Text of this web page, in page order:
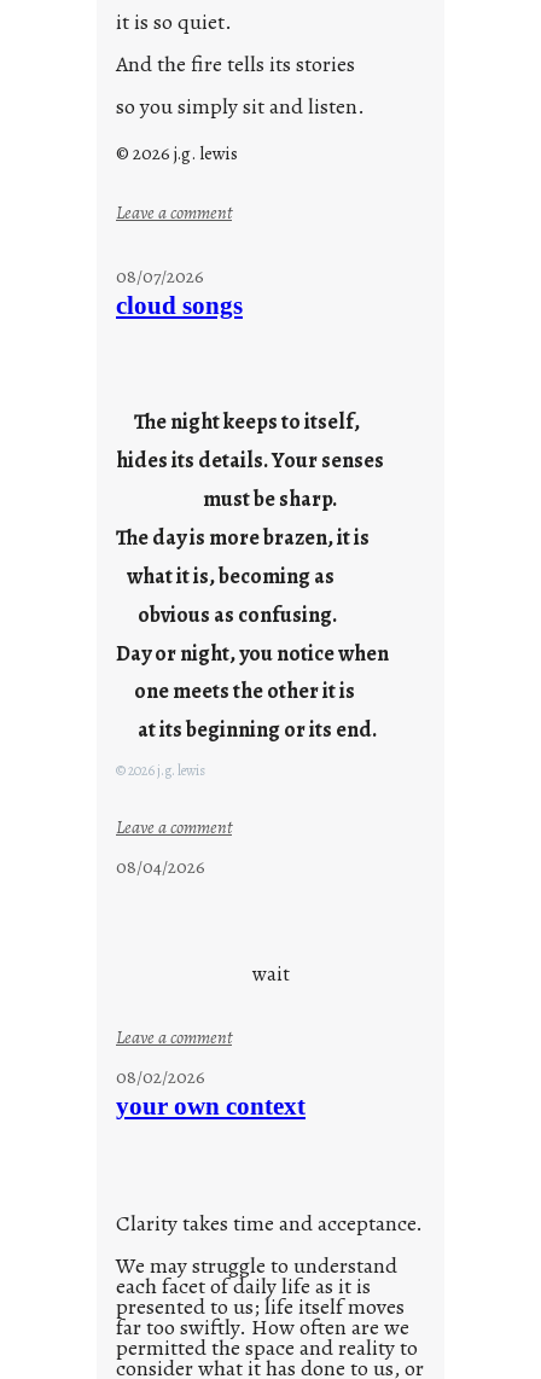
it is so quiet.
And the fire tells its stories
so you simply sit and listen.
© 2026 j.g. lewis
Leave a comment:
r
08/07/2026
cloud songs
The night keeps to itself,
hides its details. Your senses
must be sharp.
The day is more brazen, it is
what it is, becoming as
obvious as confusing.
Day or night, you notice when
one meets the other it is
at its beginning or its end.
© 2026 j.g. lewis
Leave a comment:
n
s
08/04/2026
wait
Leave a comment:
t
e
d
p
o
s
t
08/02/2026
your own context
Clarity takes time and acceptance.
We may struggle to understand
each facet of daily life as it is
presented to us; life itself moves
far too swiftly. How often are we
permitted the space and reality to
consider what it has done to us, or